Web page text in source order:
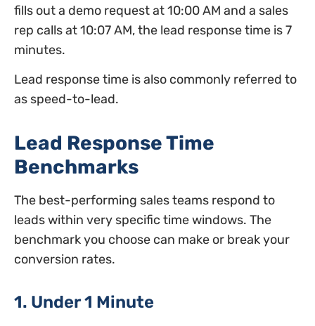
fills out a demo request at 10:00 AM and a sales
rep calls at 10:07 AM, the lead response time is 7
minutes.
Lead response time is also commonly referred to
as speed-to-lead.
Lead Response Time
Benchmarks
The best-performing sales teams respond to
leads within very specific time windows. The
benchmark you choose can make or break your
conversion rates.
1. Under 1 Minute